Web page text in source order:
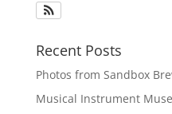
Recent Posts
Photos from Sandbox
Musical Instrument